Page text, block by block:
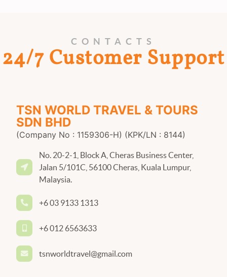
CONTACTS
24/7 Customer Support
TSN WORLD TRAVEL & TOURS
SDN BHD
(Company No : 1159306-H) (KPK/LN : 8144)
No. 20-2-1, Block A, Cheras Business Center,
Jalan 5/101C, 56100 Cheras, Kuala Lumpur,
Malaysia.
+6 03 9133 1313
+6 012 6563633
tsnworldtravel@gmail.com